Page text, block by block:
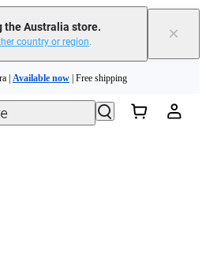
the Australia store.
country or region. ×
| Available now | Free shipping
| | Free shipping